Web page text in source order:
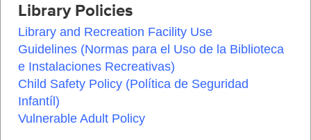
Library Policies
Library and Recreation Facility Use
Guidelines (Normas para el Uso de la Biblioteca
e Instalaciones Recreativas)
Child Safety Policy (Política de Seguridad
Infantíl )
Vulnerable Adult Policy